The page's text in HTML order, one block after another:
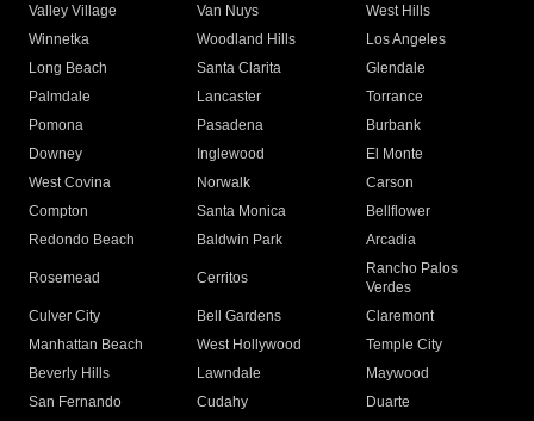
Valley Village
Van Nuys
West Hills
Winnetka
Woodland Hills
Los Angeles
Long Beach
Santa Clarita
Glendale
Palmdale
Lancaster
Torrance
Pomona
Pasadena
Burbank
Downey
Inglewood
El Monte
West Covina
Norwalk
Carson
Compton
Santa Monica
Bellflower
Redondo Beach
Baldwin Park Arcadia
Rosemead Cerritos
Rancho Palos
Verdes
Culver City
Bell Gardens
Claremont
Manhattan Beach
West Hollywood
Temple City
Beverly Hills
Lawndale
Maywood
San Fernando
Cudahy
Duarte